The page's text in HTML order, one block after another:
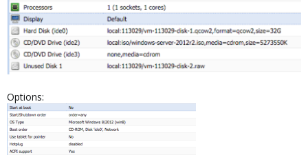
Options: